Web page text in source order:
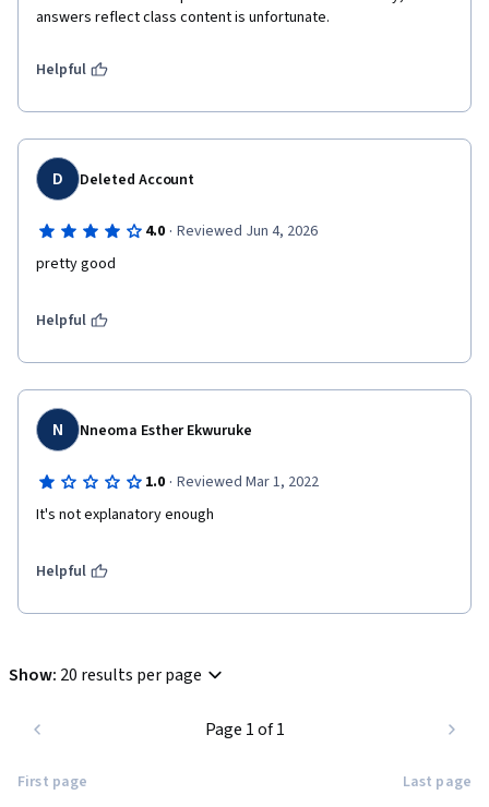
answers reflect class content is unfortunate.
Helpful
D Deleted Account
4.0 · Reviewed Jun 4, 2026
pretty good
Helpful
N Nneoma Esther Ekwuruke
1.0 · Reviewed Mar 1, 2022
It's not explanatory enough
Helpful
Show: 20 results per page
First page
Page 1 of 1
Last page